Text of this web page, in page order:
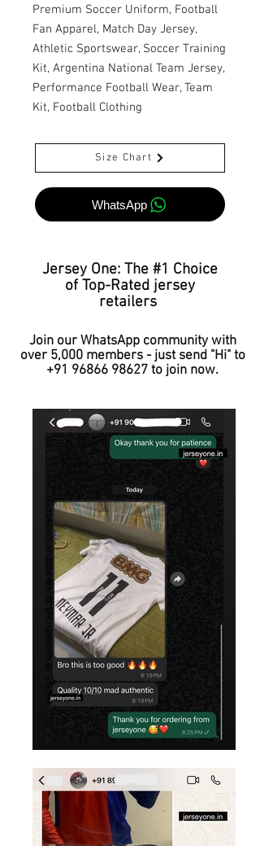
Premium Soccer Uniform, Football
Fan Apparel, Match Day Jersey,
Athletic Sportswear, Soccer Training
Kit, Argentina National Team Jersey,
Performance Football Wear, Team
Kit, Football Clothing
Size Chart
WhatsApp
Jersey One: The #1 Choice
of Top-Rated jersey
retailers
Join our WhatsApp community with
over 5,000 members - just send "Hi" to
+91 96866 98627 to join now.